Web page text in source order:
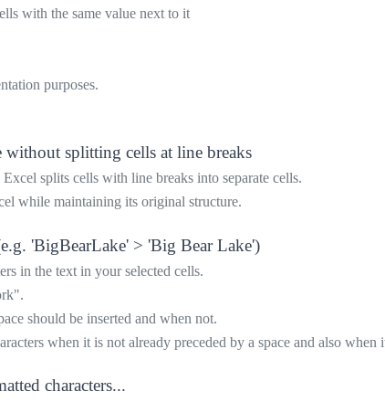
with the same value next to it
purposes.
splitting cells at line breaks
splits cells with line breaks into separate cells.
while maintaining its original structure.
'BigBearLake' > 'Big Bear Lake')
in the text in your selected cells.
should be inserted and when not.
when it is not already preceded by a space and also
characters...